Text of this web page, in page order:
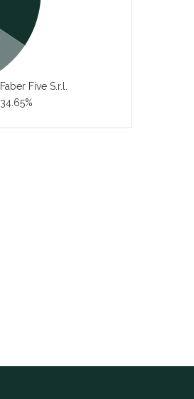
Faber Five S.r.l.
34.65%